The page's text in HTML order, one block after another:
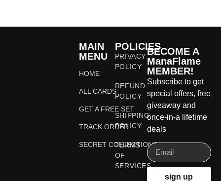
MAIN
MENU
HOME
ALL CARDS
GET A FREE SET
TRACK ORDER
SECRET COLLECTIONS
POLICIES
PRIVACY
POLICY
REFUND
POLICY
SHIPPING
POLICY
TERMS
OF
SERVICES
BECOME A
ManaFlame
MEMBER!
Subscribe to get
special offers, free
giveaway and
once-in-a lifetime
deals
sign up